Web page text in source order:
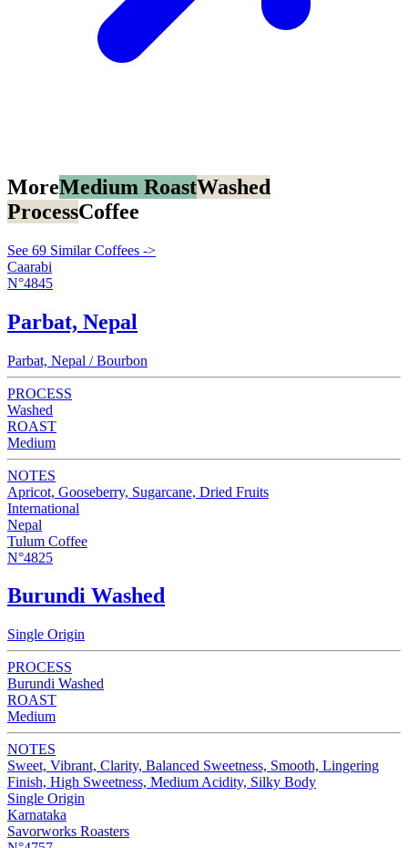
MoreMedium RoastWashed
ProcessCoffee
See 69 Similar Coffees ->
Caarabi
N°4845
Parbat, Nepal
Parbat, Nepal / Bourbon
PROCESS
Washed
ROAST
Medium
NOTES
Apricot, Gooseberry, Sugarcane, Dried Fruits
International
Nepal
Tulum Coffee
N°4825
Burundi Washed
Single Origin
PROCESS
Burundi Washed
ROAST
Medium
NOTES
Sweet, Vibrant, Clarity, Balanced Sweetness, Smooth, Lingering
Finish, High Sweetness, Medium Acidity, Silky Body
Single Origin
Karnataka
Savorworks Roasters